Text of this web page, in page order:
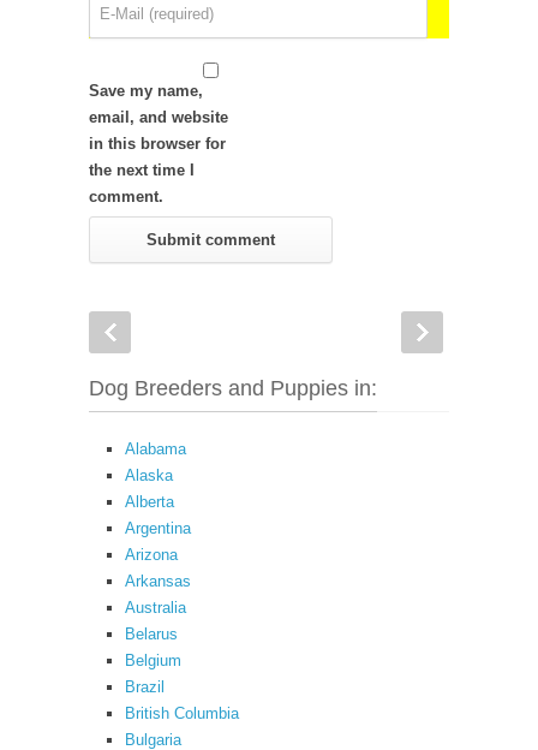
Save my name,
email, and website
in this browser for
the next time I
comment.
Dog Breeders and Puppies in:
Alabama
Alaska
Alberta
Argentina
Arizona
Arkansas
Australia
Belarus
Belgium
Brazil
British Columbia
Bulgaria